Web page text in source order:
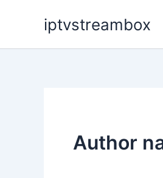
iptvstreambox
Author